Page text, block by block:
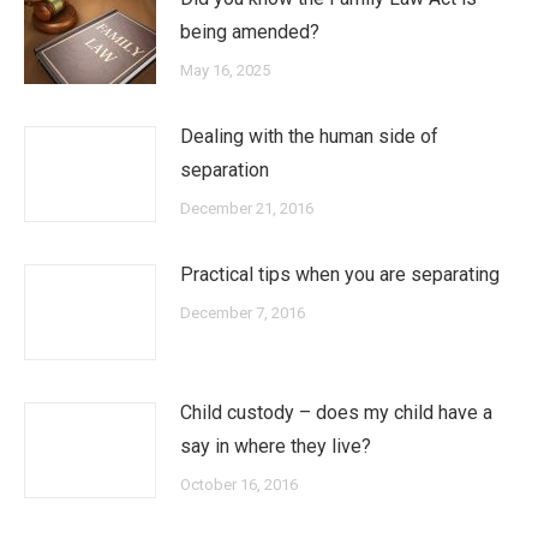
being amended?
May 16, 2025
Dealing with the human side of
separation
December 21, 2016
Practical tips when you are separating
December 7, 2016
Child custody – does my child have a
say in where they live?
October 16, 2016